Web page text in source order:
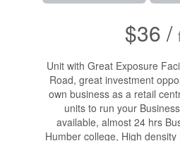
$36 /
Unit with Great Exposure
Road, great investment
own business as a retail
units to run your
available, almost 24 hrs
Humber college, High